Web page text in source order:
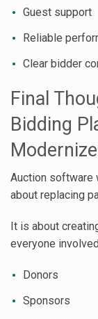
Guest support
Reliable
Clear bidder
Final
Bidding
Auction software
about replacing
It is about
everyone
Donors
Sponsors